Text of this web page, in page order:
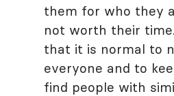
them for who they
not worth their
that it is normal to
everyone and to
find people with